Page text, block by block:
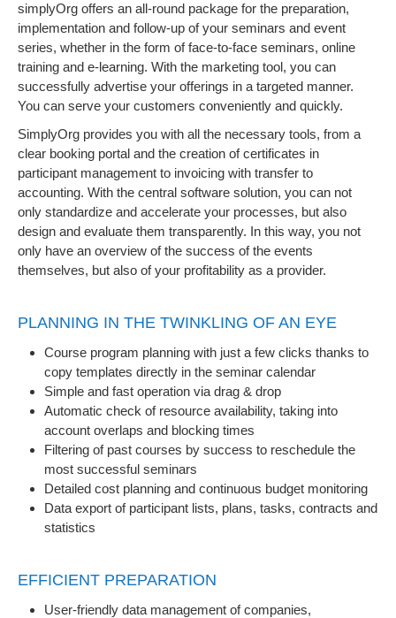
simplyOrg offers an all-round package for the preparation,
implementation and follow-up of your seminars and event
series, whether in the form of face-to-face seminars, online
training and e-learning. With the marketing tool, you can
successfully advertise your offerings in a targeted manner.
You can serve your customers conveniently and quickly.
SimplyOrg provides you with all the necessary tools, from a
clear booking portal and the creation of certificates in
participant management to invoicing with transfer to
accounting. With the central software solution, you can not
only standardize and accelerate your processes, but also
design and evaluate them transparently. In this way, you not
only have an overview of the success of the events
themselves, but also of your profitability as a provider.
PLANNING IN THE TWINKLING OF AN EYE
Course program planning with just a few clicks thanks to
copy templates directly in the seminar calendar
Simple and fast operation via drag & drop
Automatic check of resource availability, taking into
account overlaps and blocking times
Filtering of past courses by success to reschedule the
most successful seminars
Detailed cost planning and continuous budget monitoring
Data export of participant lists, plans, tasks, contracts and
statistics
EFFICIENT PREPARATION
User-friendly data management of companies,